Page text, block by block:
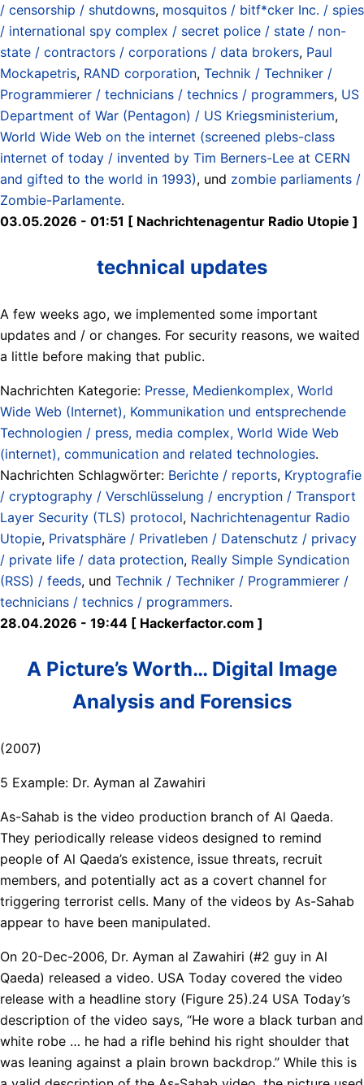
/ censorship / shutdowns, mosquitos / bitf*cker Inc. / spies
/ international spy complex / secret police / state / non-
state / contractors / corporations / data brokers, Paul
Mockapetris, RAND corporation, Technik / Techniker /
Programmierer / technicians / technics / programmers, US
Department of War (Pentagon) / US Kriegsministerium,
World Wide Web on the internet (screened plebs-class
internet of today / invented by Tim Berners-Lee at CERN
and gifted to the world in 1993), und zombie parliaments /
Zombie-Parlamente.
03.05.2026 - 01:51 [ Nachrichtenagentur Radio Utopie ]
technical updates
A few weeks ago, we implemented some important
updates and / or changes. For security reasons, we waited
a little before making that public.
Nachrichten Kategorie: Presse, Medienkomplex, World
Wide Web (Internet), Kommunikation und entsprechende
Technologien / press, media complex, World Wide Web
(internet), communication and related technologies.
Nachrichten Schlagwörter: Berichte / reports, Kryptografie
/ cryptography / Verschlüsselung / encryption / Transport
Layer Security (TLS) protocol, Nachrichtenagentur Radio
Utopie, Privatsphäre / Privatleben / Datenschutz / privacy
/ private life / data protection, Really Simple Syndication
(RSS) / feeds, und Technik / Techniker / Programmierer /
technicians / technics / programmers.
28.04.2026 - 19:44 [ Hackerfactor.com ]
A Picture’s Worth… Digital Image
Analysis and Forensics
(2007)
5 Example: Dr. Ayman al Zawahiri
As-Sahab is the video production branch of Al Qaeda.
They periodically release videos designed to remind
people of Al Qaeda’s existence, issue threats, recruit
members, and potentially act as a covert channel for
triggering terrorist cells. Many of the videos by As-Sahab
appear to have been manipulated.
On 20-Dec-2006, Dr. Ayman al Zawahiri (#2 guy in Al
Qaeda) released a video. USA Today covered the video
release with a headline story (Figure 25).24 USA Today’s
description of the video says, “He wore a black turban and
white robe … he had a rifle behind his right shoulder that
was leaning against a plain brown backdrop.” While this is